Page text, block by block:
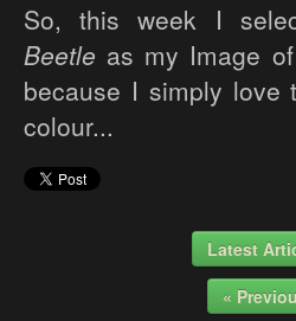
So, this week I
Beetle as my Image
because I simply love
colour...
Latest
«